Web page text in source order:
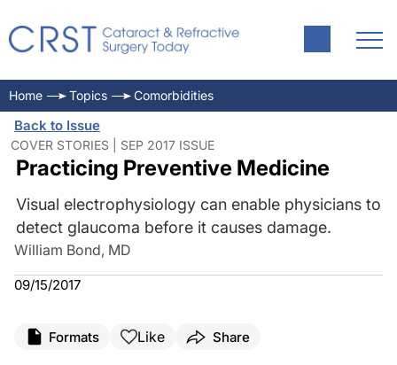
Home Topics Comorbidities
Back to Issue
COVER STORIES | SEP 2017 ISSUE
Practicing Preventive Medicine
Visual electrophysiology can enable physicians to
detect glaucoma before it causes damage.
William Bond, MD
09/15/2017
Formats Like Share